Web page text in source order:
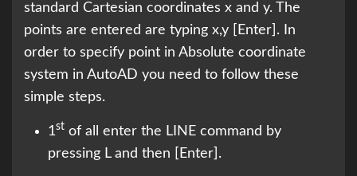
standard Cartesian coordinates x and y. The
points are entered are typing x,y [Enter]. In
order to specify point in Absolute coordinate
system in AutoAD you need to follow these
simple steps.
1st of all enter the LINE command by
pressing L and then [Enter].